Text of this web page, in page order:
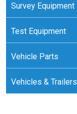
Survey Equipment
Test Equipment
Vehicle Parts
Vehicles & Trailers